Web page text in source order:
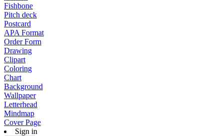
Fishbone
Pitch deck
Postcard
APA Format
Order Form
Drawing
Clipart
Coloring
Chart
Background
Wallpaper
Letterhead
Mindmap
Cover Page
Sign in